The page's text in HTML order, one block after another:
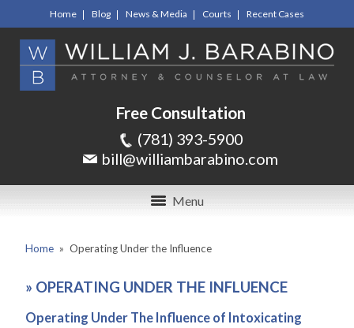
Home Blog News & Media Courts Recent Cases
Free Consultation
(781) 393-5900
bill@williambarabino.com
Menu
Home » Operating Under the Influence
» OPERATING UNDER THE INFLUENCE
Operating Under The Influence of Intoxicating